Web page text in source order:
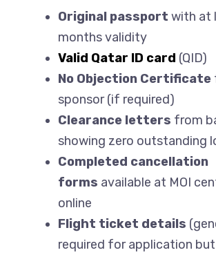
Original passport with at
months validity
Valid Qatar ID card (QID)
No Objection Certificate
sponsor (if required)
Clearance letters from
showing zero outstanding
Completed cancellation
forms available at MOI
online
Flight ticket details
required for application